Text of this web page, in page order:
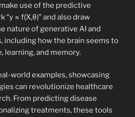
use of the predictive
≈ f(X,θ)” and also draw
nature of generative AI and
including how the brain seems to
learning, and memory.
world examples, showcasing
can revolutionize healthcare
From predicting disease
treatments, these tools